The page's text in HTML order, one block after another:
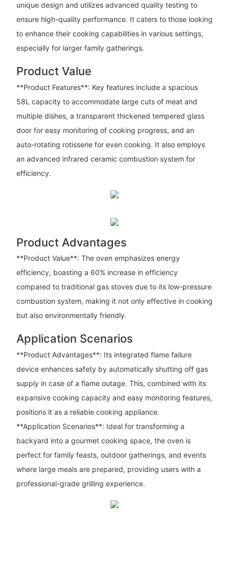
unique design and utilizes advanced quality testing to
ensure high-quality performance. It caters to those looking
to enhance their cooking capabilities in various settings,
especially for larger family gatherings.
Product Value
**Product Features**: Key features include a spacious
58L capacity to accommodate large cuts of meat and
multiple dishes, a transparent thickened tempered glass
door for easy monitoring of cooking progress, and an
auto-rotating rotisserie for even cooking. It also employs
an advanced infrared ceramic combustion system for
efficiency.
Product Advantages
**Product Value**: The oven emphasizes energy
efficiency, boasting a 60% increase in efficiency
compared to traditional gas stoves due to its low-pressure
combustion system, making it not only effective in cooking
but also environmentally friendly.
Application Scenarios
**Product Advantages**: Its integrated flame failure
device enhances safety by automatically shutting off gas
supply in case of a flame outage. This, combined with its
expansive cooking capacity and easy monitoring features,
positions it as a reliable cooking appliance.
**Application Scenarios**: Ideal for transforming a
backyard into a gourmet cooking space, the oven is
perfect for family feasts, outdoor gatherings, and events
where large meals are prepared, providing users with a
professional-grade grilling experience.